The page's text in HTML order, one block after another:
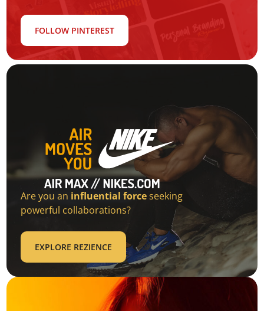
FOLLOW PINTEREST
Are you an influential forceseeking
powerful collaborations?
EXPLORE REZIENCE